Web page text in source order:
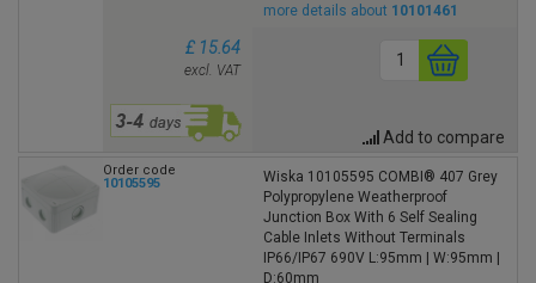
more details about 10101461
£ 15.64
excl. VAT
Add to compare
Order code
10105595
Wiska 10105595 COMBI® 407 Grey
Polypropylene Weatherproof
Junction Box With 6 Self Sealing
Cable Inlets Without Terminals
IP66/IP67 690V L:95mm | W:95mm |
D:60mm